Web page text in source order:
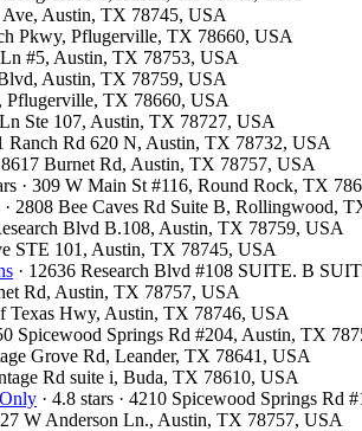
Ave, Austin, TX 78745, USA
Pkwy, Pflugerville, TX 78660, USA
Ln #5, Austin, TX 78753, USA
Blvd, Austin, TX 78759, USA
Pflugerville, TX 78660, USA
Ln Ste 107, Austin, TX 78727, USA
Ranch Rd 620 N, Austin, TX 78732, USA
8617 Burnet Rd, Austin, TX 78757, USA
· 309 W Main St #116, Round Rock, TX
· 2808 Bee Caves Rd Suite B, Rollingwood,
Blvd B.108, Austin, TX 78759, USA
STE 101, Austin, TX 78745, USA
· 12636 Research Blvd #108 SUITE. B
Rd, Austin, TX 78757, USA
Texas Hwy, Austin, TX 78746, USA
Spicewood Springs Rd #204, Austin, TX
Grove Rd, Leander, TX 78641, USA
Rd suite i, Buda, TX 78610, USA
· 4.8 stars · 4210 Spicewood Springs Rd
W Anderson Ln., Austin, TX 78757, USA